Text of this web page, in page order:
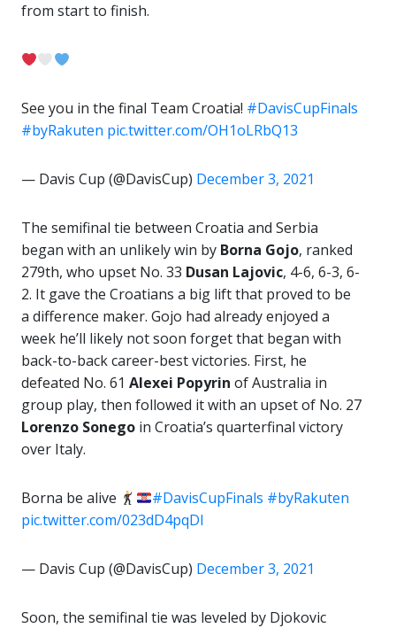
from start to finish.
See you in the final Team Croatia! #DavisCupFinals
#byRakuten pic.twitter.com/OH1oLRbQ13
— Davis Cup (@DavisCup) December 3, 2021
The semifinal tie between Croatia and Serbia
began with an unlikely win by Borna Gojo, ranked
279th, who upset No. 33 Dusan Lajovic, 4-6, 6-3, 6-
2. It gave the Croatians a big lift that proved to be
a difference maker. Gojo had already enjoyed a
week he’ll likely not soon forget that began with
back-to-back career-best victories. First, he
defeated No. 61 Alexei Popyrin of Australia in
group play, then followed it with an upset of No. 27
Lorenzo Sonego in Croatia’s quarterfinal victory
over Italy.
Borna be alive #DavisCupFinals #byRakuten
pic.twitter.com/023dD4pqDl
— Davis Cup (@DavisCup) December 3, 2021
Soon, the semifinal tie was leveled by Djokovic